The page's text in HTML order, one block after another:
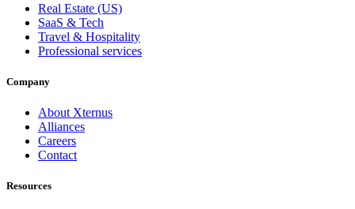
Real Estate (US)
SaaS & Tech
Travel & Hospitality
Professional services
Company
About Xternus
Alliances
Careers
Contact
Resources